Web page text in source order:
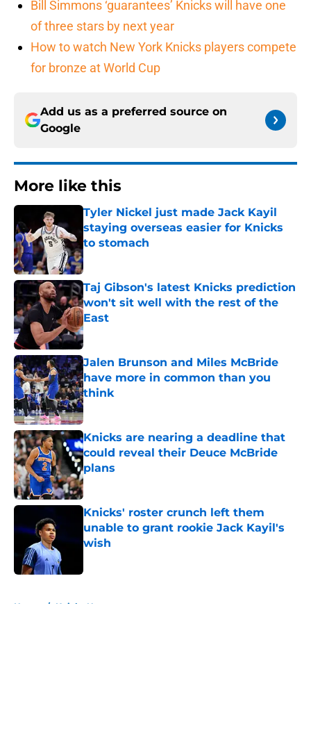
Bill Simmons ‘guarantees’ Knicks will have one
of three stars by next year
How to watch New York Knicks players compete
for bronze at World Cup
Add us as a preferred source on
Google
More like this
Tyler Nickel just made Jack Kayil
staying overseas easier for Knicks
to stomach
Published by on Invalid Date
Taj Gibson's latest Knicks prediction
won't sit well with the rest of the
East
Published by on Invalid Date
Jalen Brunson and Miles McBride
have more in common than you
think
Published by on Invalid Date
Knicks are nearing a deadline that
could reveal their Deuce McBride
plans
Published by on Invalid Date
Knicks' roster crunch left them
unable to grant rookie Jack Kayil's
wish
Home / Knicks News